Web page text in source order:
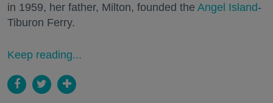
in 1959, her father, Milton, founded the Angel Island-
Tiburon Ferry.
Keep reading...